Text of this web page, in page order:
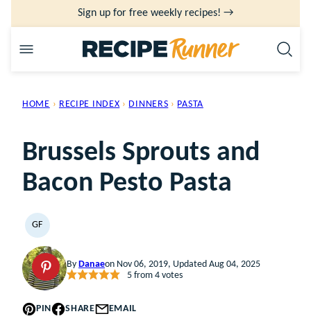
to
content
Sign up for free weekly recipes! →
HOME › RECIPE INDEX › DINNERS › PASTA
Brussels Sprouts and
Bacon Pesto Pasta
GFGLUTEN
FREE
By Danaeon Nov 06, 2019, Updated Aug 04, 2025
5from 4votes
PIN SHARE EMAIL